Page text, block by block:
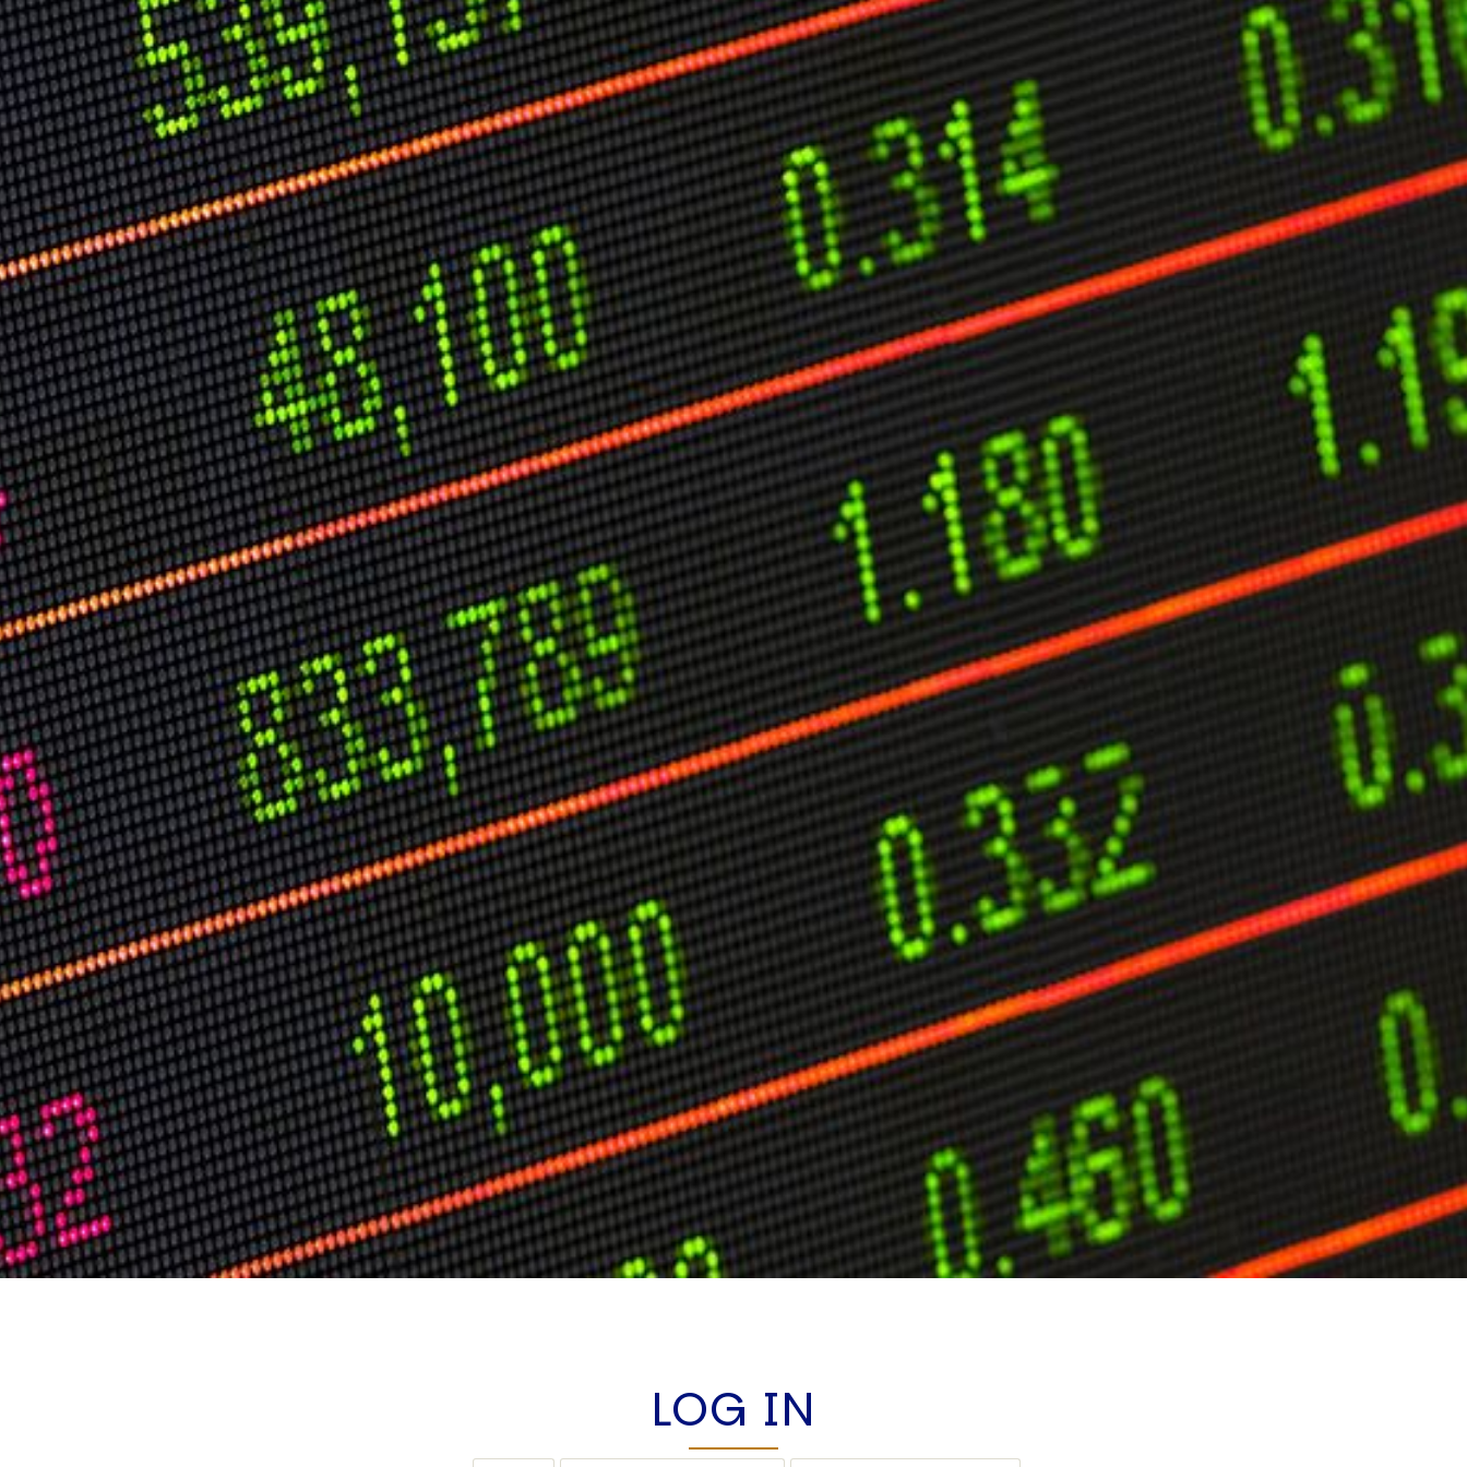
Speech Topics
Other Publications
Press Kit
Engage David
Advertise
Terms & Conditions
ASPIRATIONS
Combating Linear-Lateral Polarisation
Ending All Wars
Humankind
Iconic Leadership
Sentience
What You Can Do
All Aspirations
THOUGHT LEADERSHIP
Adaptation Through Lateralisation
The Confront China Campaign
Vision Global Britain 2025
Climate Change
Vision USA 2025
Vision Africa 2025
UK Defence
USER MENU
Testimonials Subscribe Engage David
Log in
APPLYING THE CODE OF HISTORY
Creating Actionable Strategies For The Future
LOG IN